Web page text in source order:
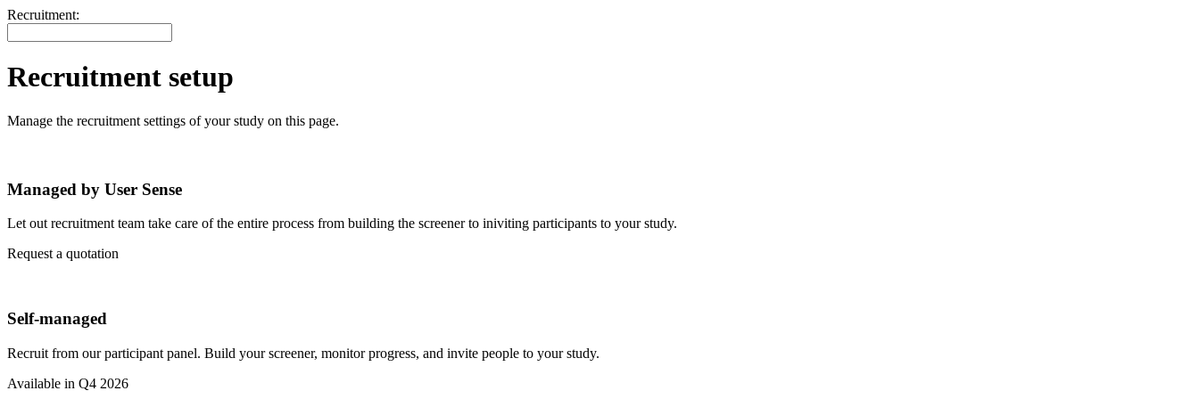
Recruitment:
Recruitment setup
Manage the recruitment settings of your study on this page.
Managed by User Sense
Let out recruitment team take care of the entire process from building the screener to iniviting participants to your study.
Request a quotation
Self-managed
Recruit from our participant panel. Build your screener, monitor progress, and invite people to your study.
Available in Q4 2026